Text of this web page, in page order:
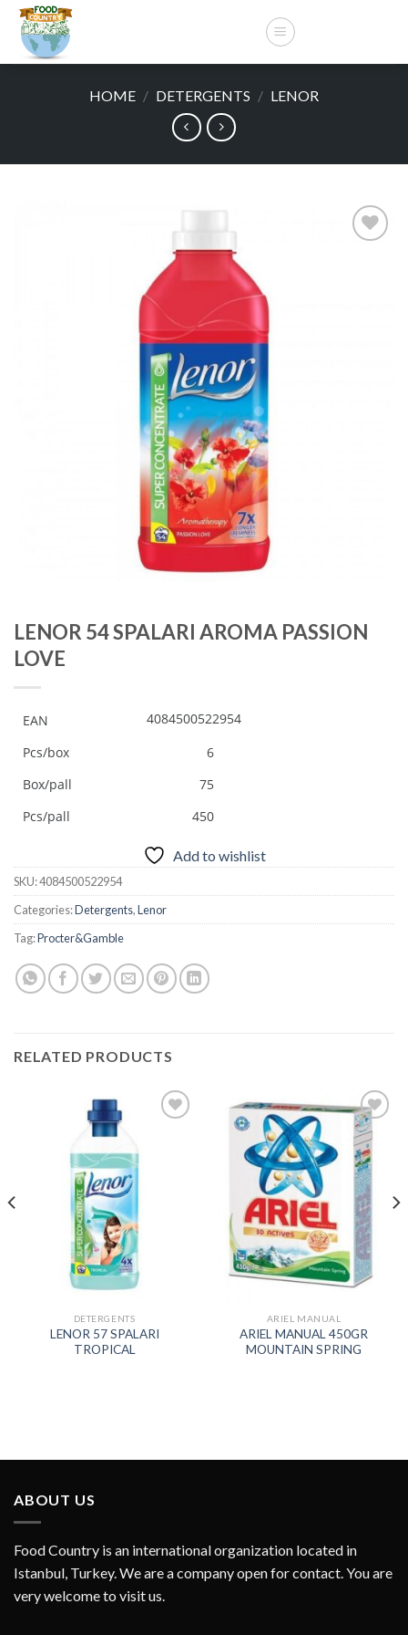
Skip
content
HOME / DETERGENTS / LENOR
LENOR 54 SPALARI AROMA PASSION
LOVE
EAN
4084500522954
Pcs/box
6
Box/pall
75
Pcs/pall
450
Add to wishlist
SKU:4084500522954
Categories:Detergents,Lenor
Tag:Procter&Gamble
RELATED PRODUCTS
DETERGENTS
LENOR 57 SPALARI
TROPICAL
Add to
wishlist
ARIEL MANUAL
ARIEL MANUAL 450GR
MOUNTAIN SPRING
ABOUT US
Food Country is an international organization located in
Istanbul, Turkey. We are a company open for contact. You are
very welcome to visit us.